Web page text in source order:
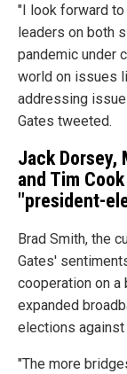
"I look forward
leaders on both
pandemic under
world on issues
addressing
Gates tweeted.
Jack Dorsey,
and Tim
"president-
Brad Smith, the
Gates'
cooperation on a
expanded
elections
"The more